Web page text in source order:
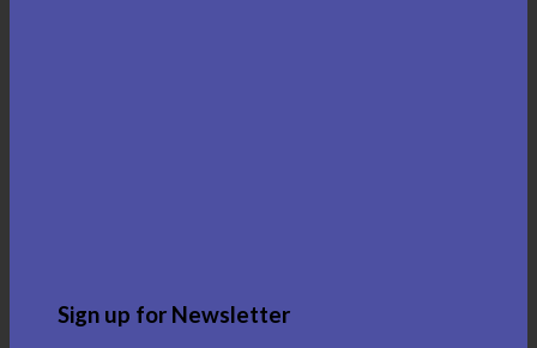
Sign up for Newsletter